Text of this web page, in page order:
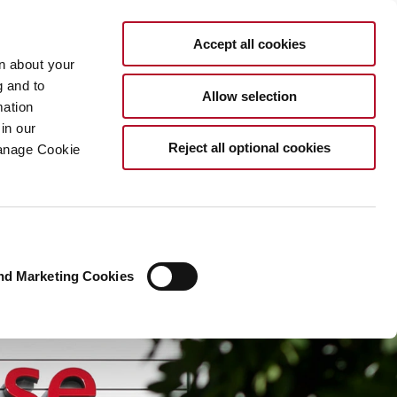
about your
and to
our
Cookie
Marketing Cookies
Accept all cookies
Allow selection
Reject all optional cookies
EN